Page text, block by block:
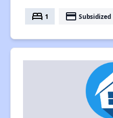
bed 1 payment Subsidized